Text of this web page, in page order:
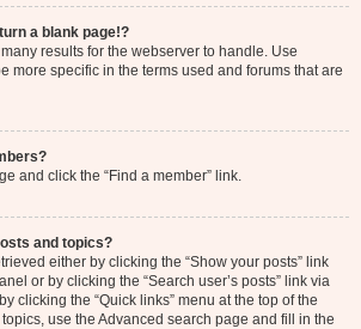
a blank page!?
results for the webserver to handle. Use
more specific in the terms used and forums that are
and click the “Find a member” link.
and topics?
either by clicking the “Show your posts” link
or by clicking the “Search user’s posts” link via
clicking the “Quick links” menu at the top of the
use the Advanced search page and fill in the